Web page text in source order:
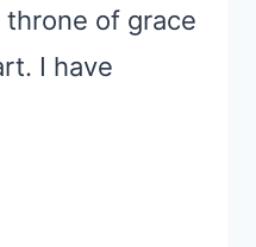
of grace
I have